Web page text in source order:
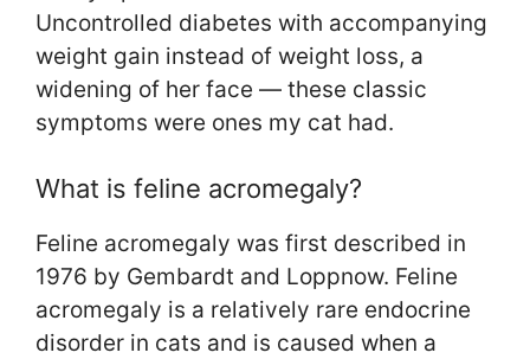
Uncontrolled diabetes with accompanying
weight gain instead of weight loss, a
widening of her face — these classic
symptoms were ones my cat had.
What is feline acromegaly?
Feline acromegaly was first described in
1976 by Gembardt and Loppnow. Feline
acromegaly is a relatively rare endocrine
disorder in cats and is caused when a